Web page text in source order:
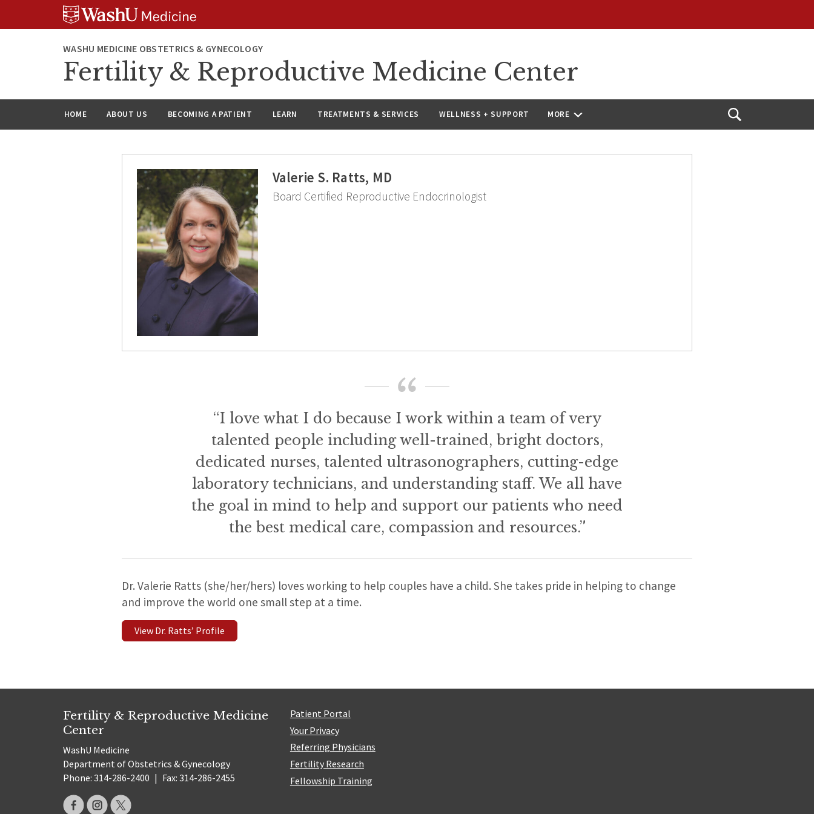
WASHU MEDICINE OBSTETRICS & GYNECOLOGY
Fertility & Reproductive Medicine Center
HOME ABOUT US BECOMING A PATIENT LEARN TREATMENTS & SERVICES WELLNESS + SUPPORT MORE
Open
Valerie S. Ratts, MD
Board Certified Reproductive Endocrinologist
“I love what I do because I work within a team of very
talented people including well-trained, bright doctors,
dedicated nurses, talented ultrasonographers, cutting-edge
laboratory technicians, and understanding staff. We all have
the goal in mind to help and support our patients who need
the best medical care, compassion and resources.”
Dr. Valerie Ratts (she/her/hers) loves working to help couples have a child. She takes pride in helping to change
and improve the world one small step at a time.
View Dr. Ratts’ Profile
Fertility & Reproductive Medicine
Center
WashU Medicine
Department of Obstetrics & Gynecology
Phone: 314-286-2400 | Fax: 314-286-2455
Patient Portal
Your Privacy
Referring Physicians
Fertility Research
Fellowship Training